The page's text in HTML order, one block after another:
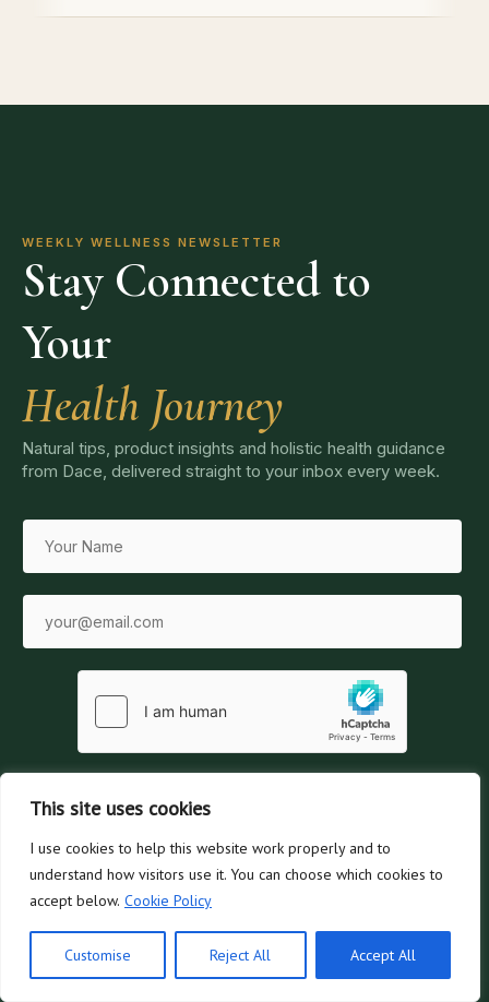
This site uses cookies
I use cookies to help this website work properly and to
understand how visitors use it. You can choose which cookies to
accept below. Cookie Policy
Customise Reject All Accept All
WEEKLY WELLNESS NEWSLETTER
Stay Connected to
Your
Health Journey
Natural tips, product insights and holistic health guidance
from Dace, delivered straight to your inbox every week.
No spam, ever. Unsubscribe at any time.